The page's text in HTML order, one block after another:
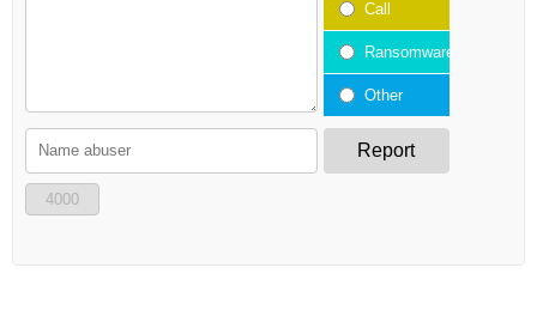
Call
Ransomware
Other
Report
4000